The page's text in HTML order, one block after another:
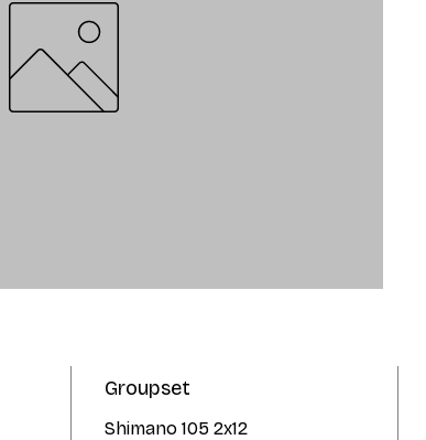
Groupset
Shimano 105 2x12